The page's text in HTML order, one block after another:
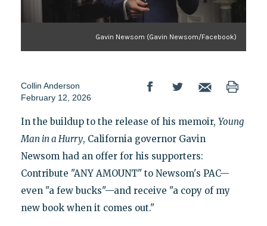
Gavin Newsom (Gavin Newsom/Facebook)
Collin Anderson
February 12, 2026
In the buildup to the release of his memoir, Young
Man in a Hurry, California governor Gavin
Newsom had an offer for his supporters:
Contribute "ANY AMOUNT" to Newsom's PAC—
even "a few bucks"—and receive "a copy of my
new book when it comes out."